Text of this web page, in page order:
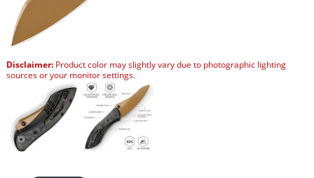
Disclaimer:Product color may slightly vary due to photographic lighting
sources or your monitor settings.